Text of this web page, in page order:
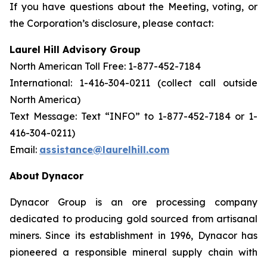
If you have questions about the Meeting, voting, or
the Corporation’s disclosure, please contact:
Laurel Hill Advisory Group
North American Toll Free: 1-877-452-7184
International: 1-416-304-0211 (collect call outside
North America)
Text Message: Text “INFO” to 1-877-452-7184 or 1-
416-304-0211)
Email: assistance@laurelhill.com
About Dynacor
Dynacor Group is an ore processing company
dedicated to producing gold sourced from artisanal
miners. Since its establishment in 1996, Dynacor has
pioneered a responsible mineral supply chain with